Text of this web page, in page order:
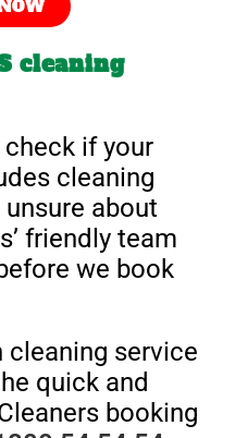
cleaning
check if your
cleaning
about
friendly team
we book
cleaning service
quick and
booking